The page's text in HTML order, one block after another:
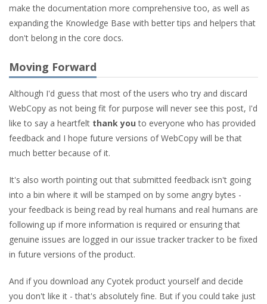
make the documentation more comprehensive too, as well as
expanding the Knowledge Base with better tips and helpers that
don't belong in the core docs.
Moving Forward
Although I'd guess that most of the users who try and discard
WebCopy as not being fit for purpose will never see this post, I'd
like to say a heartfelt thank you to everyone who has provided
feedback and I hope future versions of WebCopy will be that
much better because of it.
It's also worth pointing out that submitted feedback isn't going
into a bin where it will be stamped on by some angry bytes -
your feedback is being read by real humans and real humans are
following up if more information is required or ensuring that
genuine issues are logged in our issue tracker tracker to be fixed
in future versions of the product.
And if you download any Cyotek product yourself and decide
you don't like it - that's absolutely fine. But if you could take just